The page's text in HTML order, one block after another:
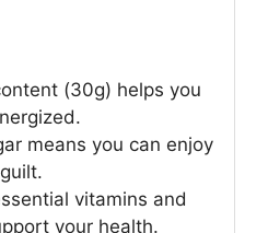
(30g) helps you
means you can enjoy
vitamins and
your health.